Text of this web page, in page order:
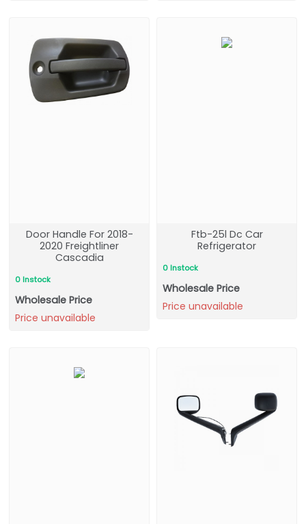
Door Handle For 2018-
2020 Freightliner
Cascadia
0 Instock
Wholesale Price
Price unavailable
Ftb-25l Dc Car
Refrigerator
0 Instock
Wholesale Price
Price unavailable